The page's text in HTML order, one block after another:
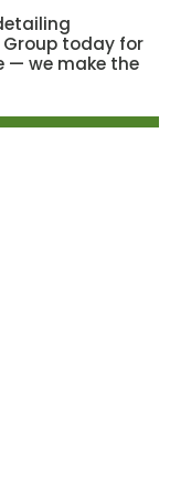
today for
— we make the